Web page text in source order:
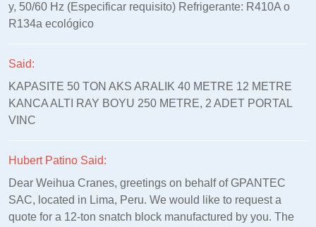
y, 50/60 Hz (Especificar requisito) Refrigerante: R410A o
R134a ecológico
Said:
KAPASITE 50 TON AKS ARALIK 40 METRE 12 METRE
KANCA ALTI RAY BOYU 250 METRE, 2 ADET PORTAL
VINC
Hubert Patino Said:
Dear Weihua Cranes, greetings on behalf of GPANTEC
SAC, located in Lima, Peru. We would like to request a
quote for a 12-ton snatch block manufactured by you. The